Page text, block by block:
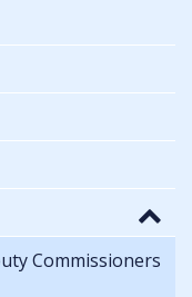
Commissioners